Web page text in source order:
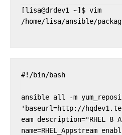
[lisa@drdev1 ~]$ vim
/home/lisa/ansible/
#!/bin/bash
ansible all -m
'baseurl=http://
eam description="RHEL 8
name=RHEL_Appstream